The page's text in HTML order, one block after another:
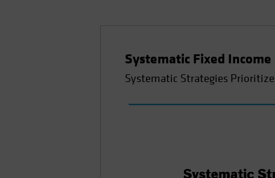
Systematic Fixed
Systematic Strategies